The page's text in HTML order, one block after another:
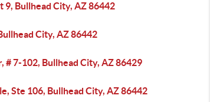
9, Bullhead City, AZ 86442
City, AZ 86442
# 7-102, Bullhead City, AZ 86429
Ste 106, Bullhead City, AZ 86442